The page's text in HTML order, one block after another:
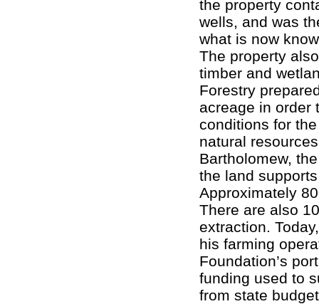
the property
wells, and was
what is now
The property
timber and
Forestry
acreage in order
conditions for
natural
Bartholomew,
the land
Approximately
There are also
extraction.
his farming
Foundation’s
funding used to
from state